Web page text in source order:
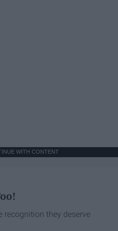
WITH CONTENT
recognition they deserve